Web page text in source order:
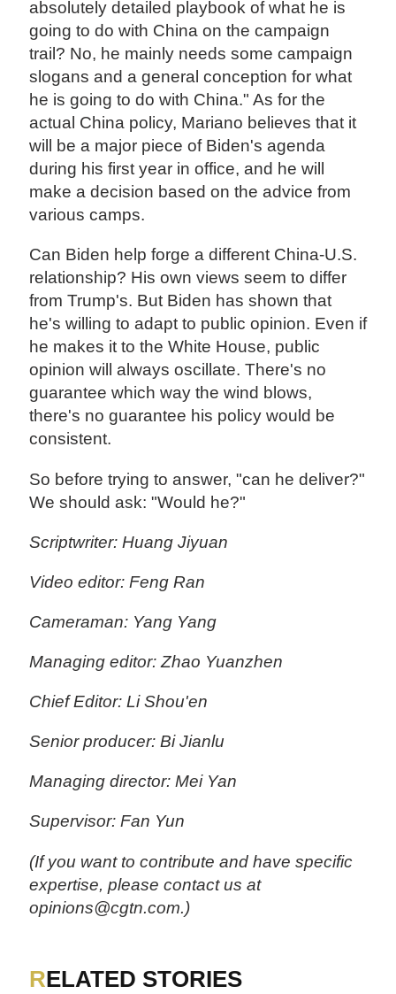
absolutely detailed playbook of what he is
going to do with China on the campaign
trail? No, he mainly needs some campaign
slogans and a general conception for what
he is going to do with China." As for the
actual China policy, Mariano believes that it
will be a major piece of Biden's agenda
during his first year in office, and he will
make a decision based on the advice from
various camps.
Can Biden help forge a different China-U.S.
relationship? His own views seem to differ
from Trump's. But Biden has shown that
he's willing to adapt to public opinion. Even if
he makes it to the White House, public
opinion will always oscillate. There's no
guarantee which way the wind blows,
there's no guarantee his policy would be
consistent.
So before trying to answer, "can he deliver?"
We should ask: "Would he?"
Scriptwriter: Huang Jiyuan
Video editor: Feng Ran
Cameraman: Yang Yang
Managing editor: Zhao Yuanzhen
Chief Editor: Li Shou'en
Senior producer: Bi Jianlu
Managing director: Mei Yan
Supervisor: Fan Yun
(If you want to contribute and have specific
expertise, please contact us at
opinions@cgtn.com.)
RELATED STORIES